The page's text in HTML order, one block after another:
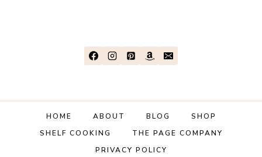
AVOID
THEM
HOME ABOUT BLOG
SHOP
SHELF COOKING
THE PAGE COMPANY
PRIVACY POLICY